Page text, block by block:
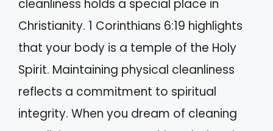
cleanliness holds a special place in
Christianity. 1 Corinthians 6:19 highlights
that your body is a temple of the Holy
Spirit. Maintaining physical cleanliness
reflects a commitment to spiritual
integrity. When you dream of cleaning